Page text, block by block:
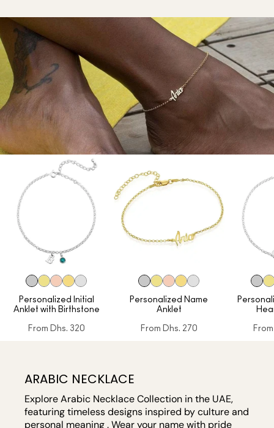
Personalized Initial
Anklet with Birthstone
From Dhs. 320
Personalized Name
Anklet
From Dhs. 270 From
ARABIC NECKLACE
Explore Arabic Necklace Collection in the UAE,
featuring timeless designs inspired by culture and
personal meaning . Wear your name with pride